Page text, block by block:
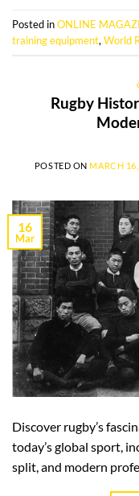
Posted inONLINE
training equipment, World
Rugby
POSTED ON MARCH
16
Mar
Discover rugby’s
today’s global sport,
split, and modern